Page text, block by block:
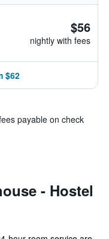
$56
nightly with fees
$62
payable on check
- Hostel